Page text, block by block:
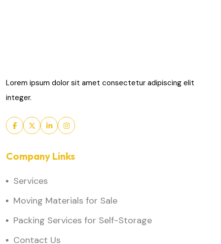
Lorem ipsum dolor sit amet consectetur adipiscing elit
integer.
Company Links
Services
Moving Materials for Sale
Packing Services for Self-Storage
Contact Us